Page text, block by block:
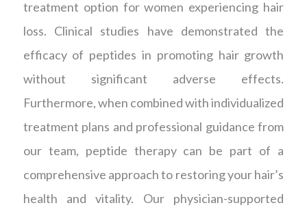
treatment option for women experiencing hair
loss. Clinical studies have demonstrated the
efficacy of peptides in promoting hair growth
without significant adverse effects.
Furthermore, when combined with individualized
treatment plans and professional guidance from
our team, peptide therapy can be part of a
comprehensive approach to restoring your hair’s
health and vitality. Our physician-supported